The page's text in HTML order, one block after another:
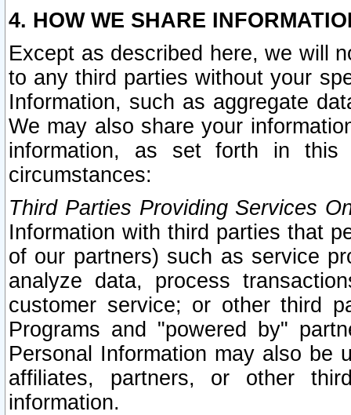
4. HOW WE SHARE
Except as described here, we will
to any third parties without your
Information, such as aggregate
We may also share your
information, as set forth in this
circumstances:
Third Parties Providing Services
Information with third parties that
of our partners) such as service
analyze data, process
customer service; or other third
Programs and "powered by"
Personal Information may also be
affiliates, partners, or other
information.